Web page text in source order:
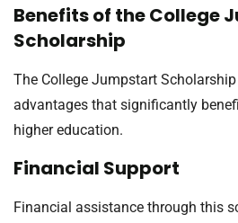
Benefits of the College
Scholarship
The College Jumpstart
advantages that significantly
higher education.
Financial Support
Financial assistance through this